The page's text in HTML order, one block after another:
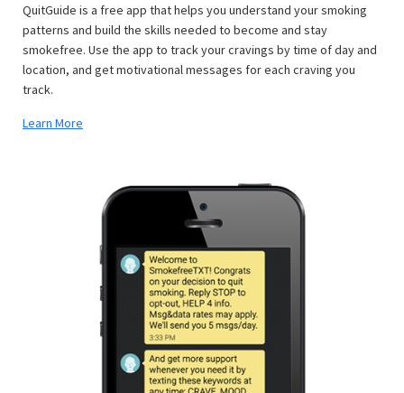
QuitGuide is a free app that helps you understand your smoking
patterns and build the skills needed to become and stay
smokefree. Use the app to track your cravings by time of day and
location, and get motivational messages for each craving you
track.
Learn More